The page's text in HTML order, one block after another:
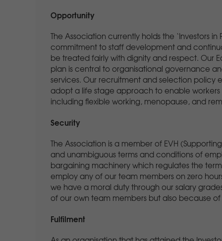
Opportunity
The Association currently holds the ‘Investors
commitment to staff development and
be treated fairly with dignity and respect. Our
plan is central to organisational governance
services. Our recruitment and selection policy
adopt a life stage approach to enable workers
including flexible working, menopause, and
Security
The Association is a member of EVH
and unambiguous terms and conditions of
bargaining machinery which regulates the
employ any of our team members on zero
we have a moral duty through our salary
of our own team members but also because
Fulfilment